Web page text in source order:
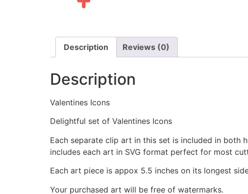
Description Reviews (0)
Description
Valentines Icons
Delightful set of Valentines Icons
Each separate clip art in this set is included in both
includes each art in SVG format perfect for most
Each art piece is appox 5.5 inches on its longest
Your purchased art will be free of watermarks.